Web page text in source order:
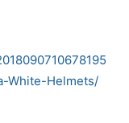
White-Helmets/